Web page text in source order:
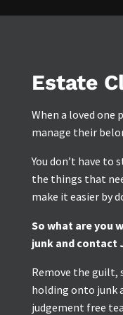
Estate
When a loved one
manage their
You don’t have to
the things that
make it easier by
So what are you
junk and contact
Remove the guilt,
holding onto junk
judgement free